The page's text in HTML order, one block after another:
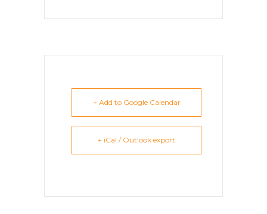
+ Add to Google Calendar
+ iCal / Outlook export